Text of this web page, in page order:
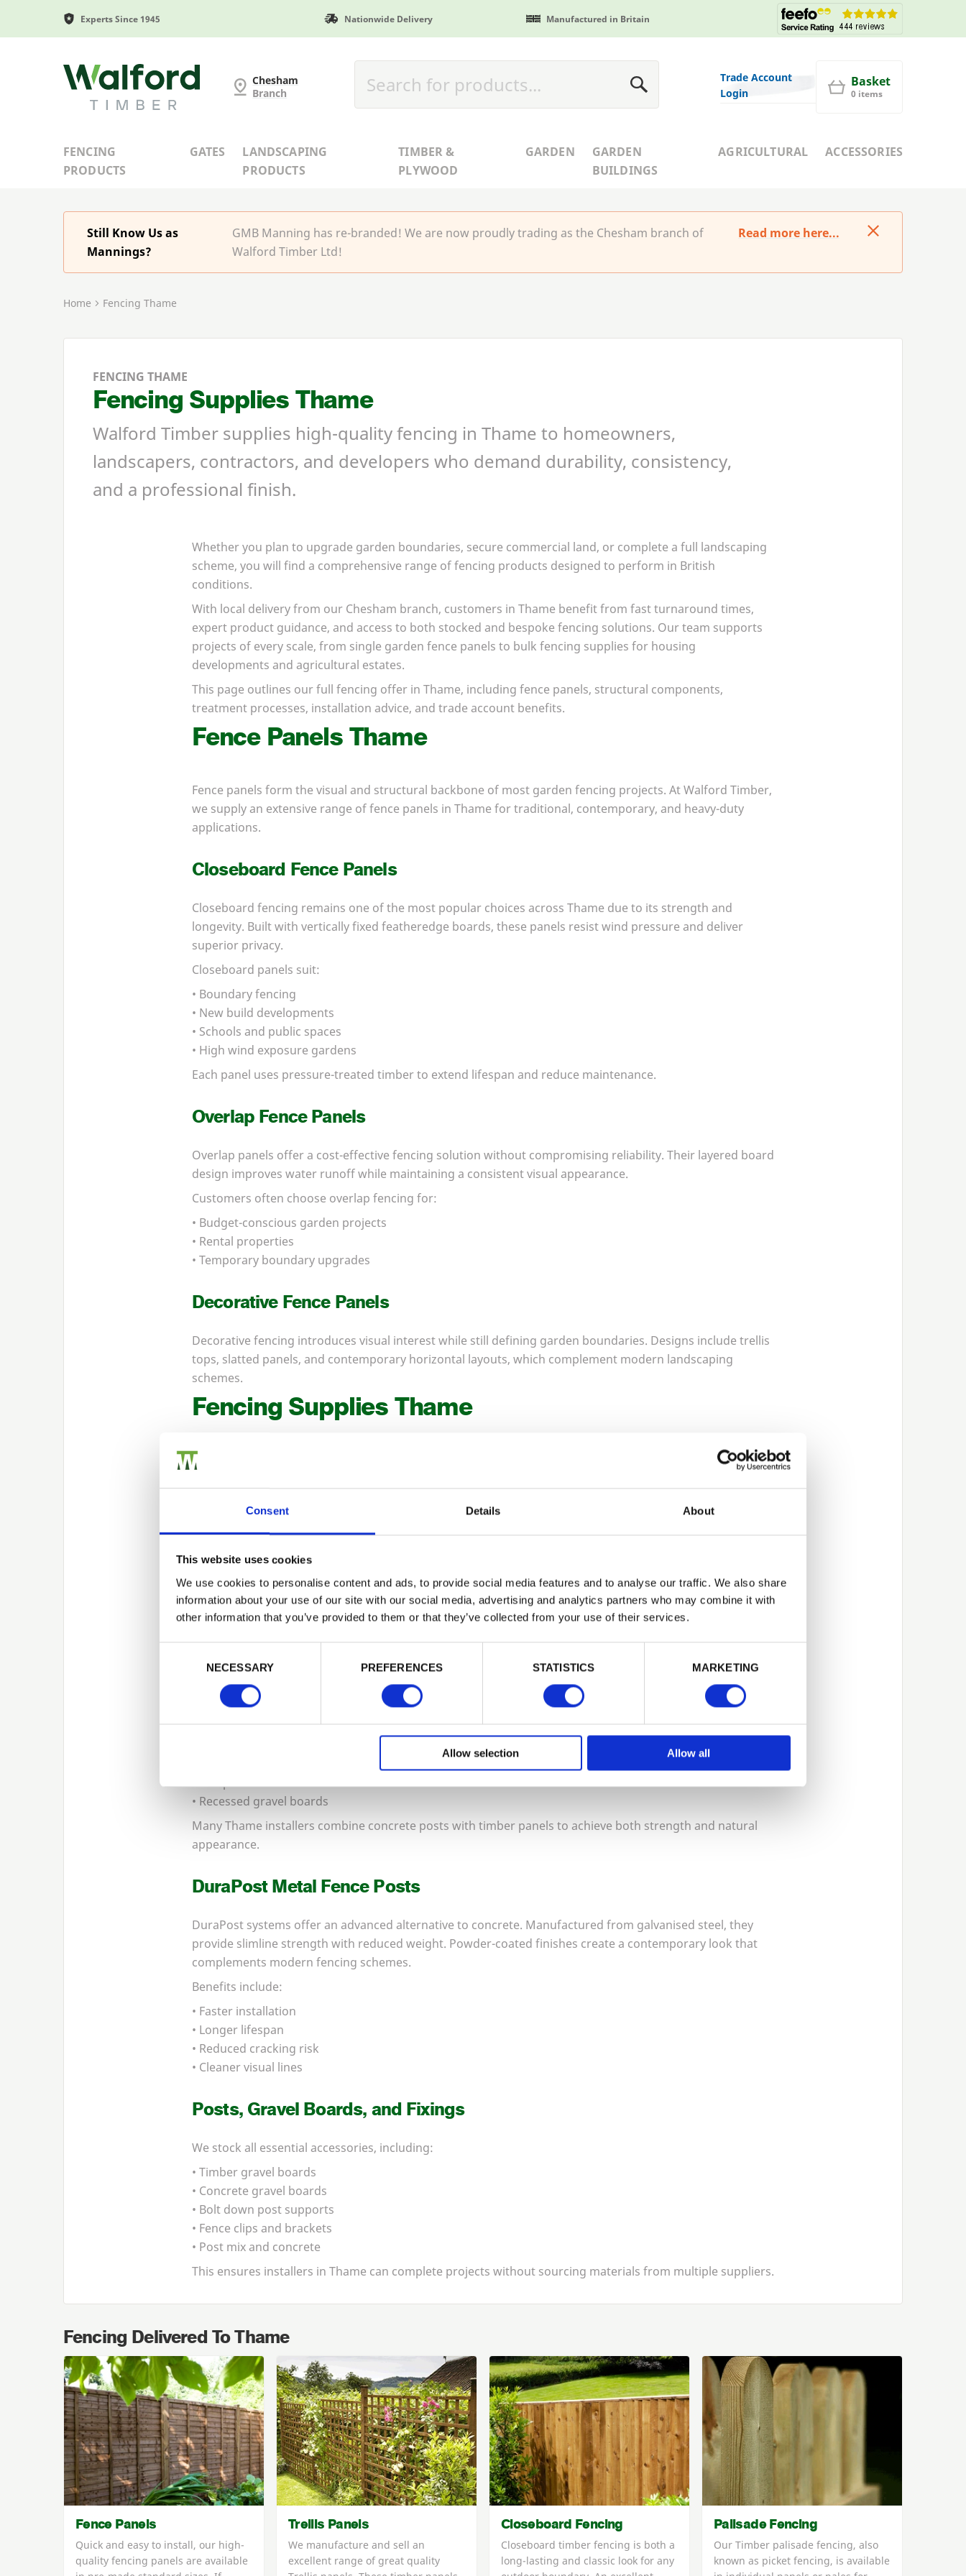
Consent Details About
This website uses cookies
We use cookies to personalise content and ads, to provide social media features and to analyse our traffic. We also share
information about your use of our site with our social media, advertising and analytics partners who may combine it with
other information that you’ve provided to them or that they’ve collected from your use of their services.
NECESSARY
PREFERENCES STATISTICS MARKETING
Allow selection Allow all
Experts Since 1945 Nationwide Delivery Manufactured in Britain
G and MB Manning
Chesham
Branch
Trade Account
Login
Basket
0 items
FENCING
PRODUCTS
GATES
LANDSCAPING
PRODUCTS
TIMBER &
PLYWOOD
GARDEN
GARDEN
BUILDINGS
AGRICULTURAL ACCESSORIES
Still Know Us as
Mannings?
GMB Manning has re-branded! We are now proudly trading as the Chesham branch of
Walford Timber Ltd!
Read more here...
Home Fencing Thame
FENCING THAME
Fencing Supplies Thame
Walford Timber supplies high-quality fencing in Thame to homeowners,
landscapers, contractors, and developers who demand durability, consistency,
and a professional finish.
Whether you plan to upgrade garden boundaries, secure commercial land, or complete a full landscaping
scheme, you will find a comprehensive range of fencing products designed to perform in British
conditions.
With local delivery from our Chesham branch, customers in Thame benefit from fast turnaround times,
expert product guidance, and access to both stocked and bespoke fencing solutions. Our team supports
projects of every scale, from single garden fence panels to bulk fencing supplies for housing
developments and agricultural estates.
This page outlines our full fencing offer in Thame, including fence panels, structural components,
treatment processes, installation advice, and trade account benefits.
Fence Panels Thame
Fence panels form the visual and structural backbone of most garden fencing projects. At Walford Timber,
we supply an extensive range of fence panels in Thame for traditional, contemporary, and heavy-duty
applications.
Closeboard Fence Panels
Closeboard fencing remains one of the most popular choices across Thame due to its strength and
longevity. Built with vertically fixed featheredge boards, these panels resist wind pressure and deliver
superior privacy.
Closeboard panels suit:
• Boundary fencing
• New build developments
• Schools and public spaces
• High wind exposure gardens
Each panel uses pressure-treated timber to extend lifespan and reduce maintenance.
Overlap Fence Panels
Overlap panels offer a cost-effective fencing solution without compromising reliability. Their layered board
design improves water runoff while maintaining a consistent visual appearance.
Customers often choose overlap fencing for:
• Budget-conscious garden projects
• Rental properties
• Temporary boundary upgrades
Decorative Fence Panels
Decorative fencing introduces visual interest while still defining garden boundaries. Designs include trellis
tops, slatted panels, and contemporary horizontal layouts, which complement modern landscaping
schemes.
Fencing Supplies Thame
Beyond panels, Walford Timber provides a complete range of fencing supplies in Thame so that customers
Timber Fence Posts
Timber posts provide a traditional framework for fencing. We machine them to consistent dimensions and
treat them to improve ground-contact durability. Landscapers often select timber posts for residential
gardens where natural aesthetics matter.
Concrete Posts and Gravel Boards
Concrete fencing systems deliver exceptional structural strength. They resist rot, insect damage, and
ground moisture.
Concrete options include:
• End posts
• Recessed gravel boards
Many Thame installers combine concrete posts with timber panels to achieve both strength and natural
appearance.
DuraPost Metal Fence Posts
DuraPost systems offer an advanced alternative to concrete. Manufactured from galvanised steel, they
provide slimline strength with reduced weight. Powder-coated finishes create a contemporary look that
complements modern fencing schemes.
Benefits include:
• Faster installation
• Longer lifespan
• Reduced cracking risk
• Cleaner visual lines
Posts, Gravel Boards, and Fixings
We stock all essential accessories, including:
• Timber gravel boards
• Concrete gravel boards
• Bolt down post supports
• Fence clips and brackets
• Post mix and concrete
This ensures installers in Thame can complete projects without sourcing materials from multiple suppliers.
Fencing Delivered To Thame
Fence Panels
Quick and easy to install, our high-
quality fencing panels are available
Trellis Panels
We manufacture and sell an
excellent range of great quality
Closeboard Fencing
Closeboard timber fencing is both a
long-lasting and classic look for any
Palisade Fencing
Our Timber palisade fencing, also
known as picket fencing, is available